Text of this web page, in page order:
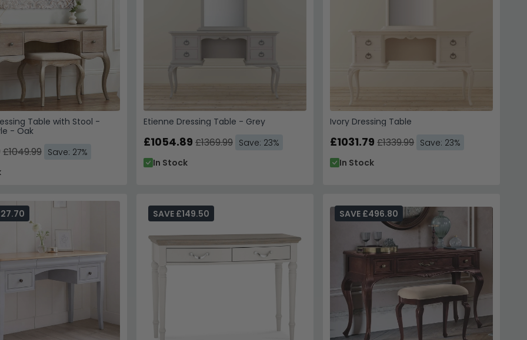
Table with Stool -
- Oak
£1049.99 Save: 27%
Etienne Dressing Table - Grey
£1054.89 £1369.99 Save: 23%
In Stock
Ivory Dressing Table
£1031.79 £1339.99 Save: 23%
In Stock
SAVE £149.50 SAVE £496.80